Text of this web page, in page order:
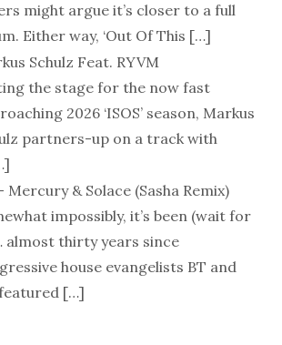
might argue it’s closer to a full
Either way, ‘Out Of This […]
Schulz Feat. RYVM
the stage for the now fast
2026 ‘ISOS’ season, Markus
partners-up on a track with
Mercury & Solace (Sasha Remix)
impossibly, it’s been (wait for
almost thirty years since
house evangelists BT and
featured […]